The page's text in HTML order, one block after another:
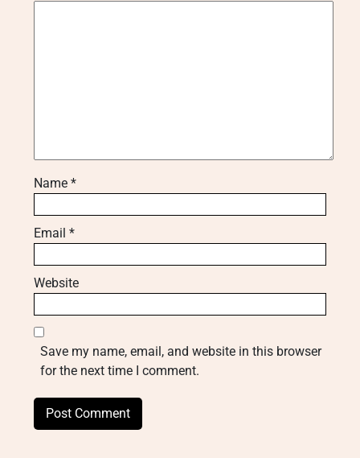
Name *
Email *
Website
Save my name, email, and website in this browser
for the next time I comment.